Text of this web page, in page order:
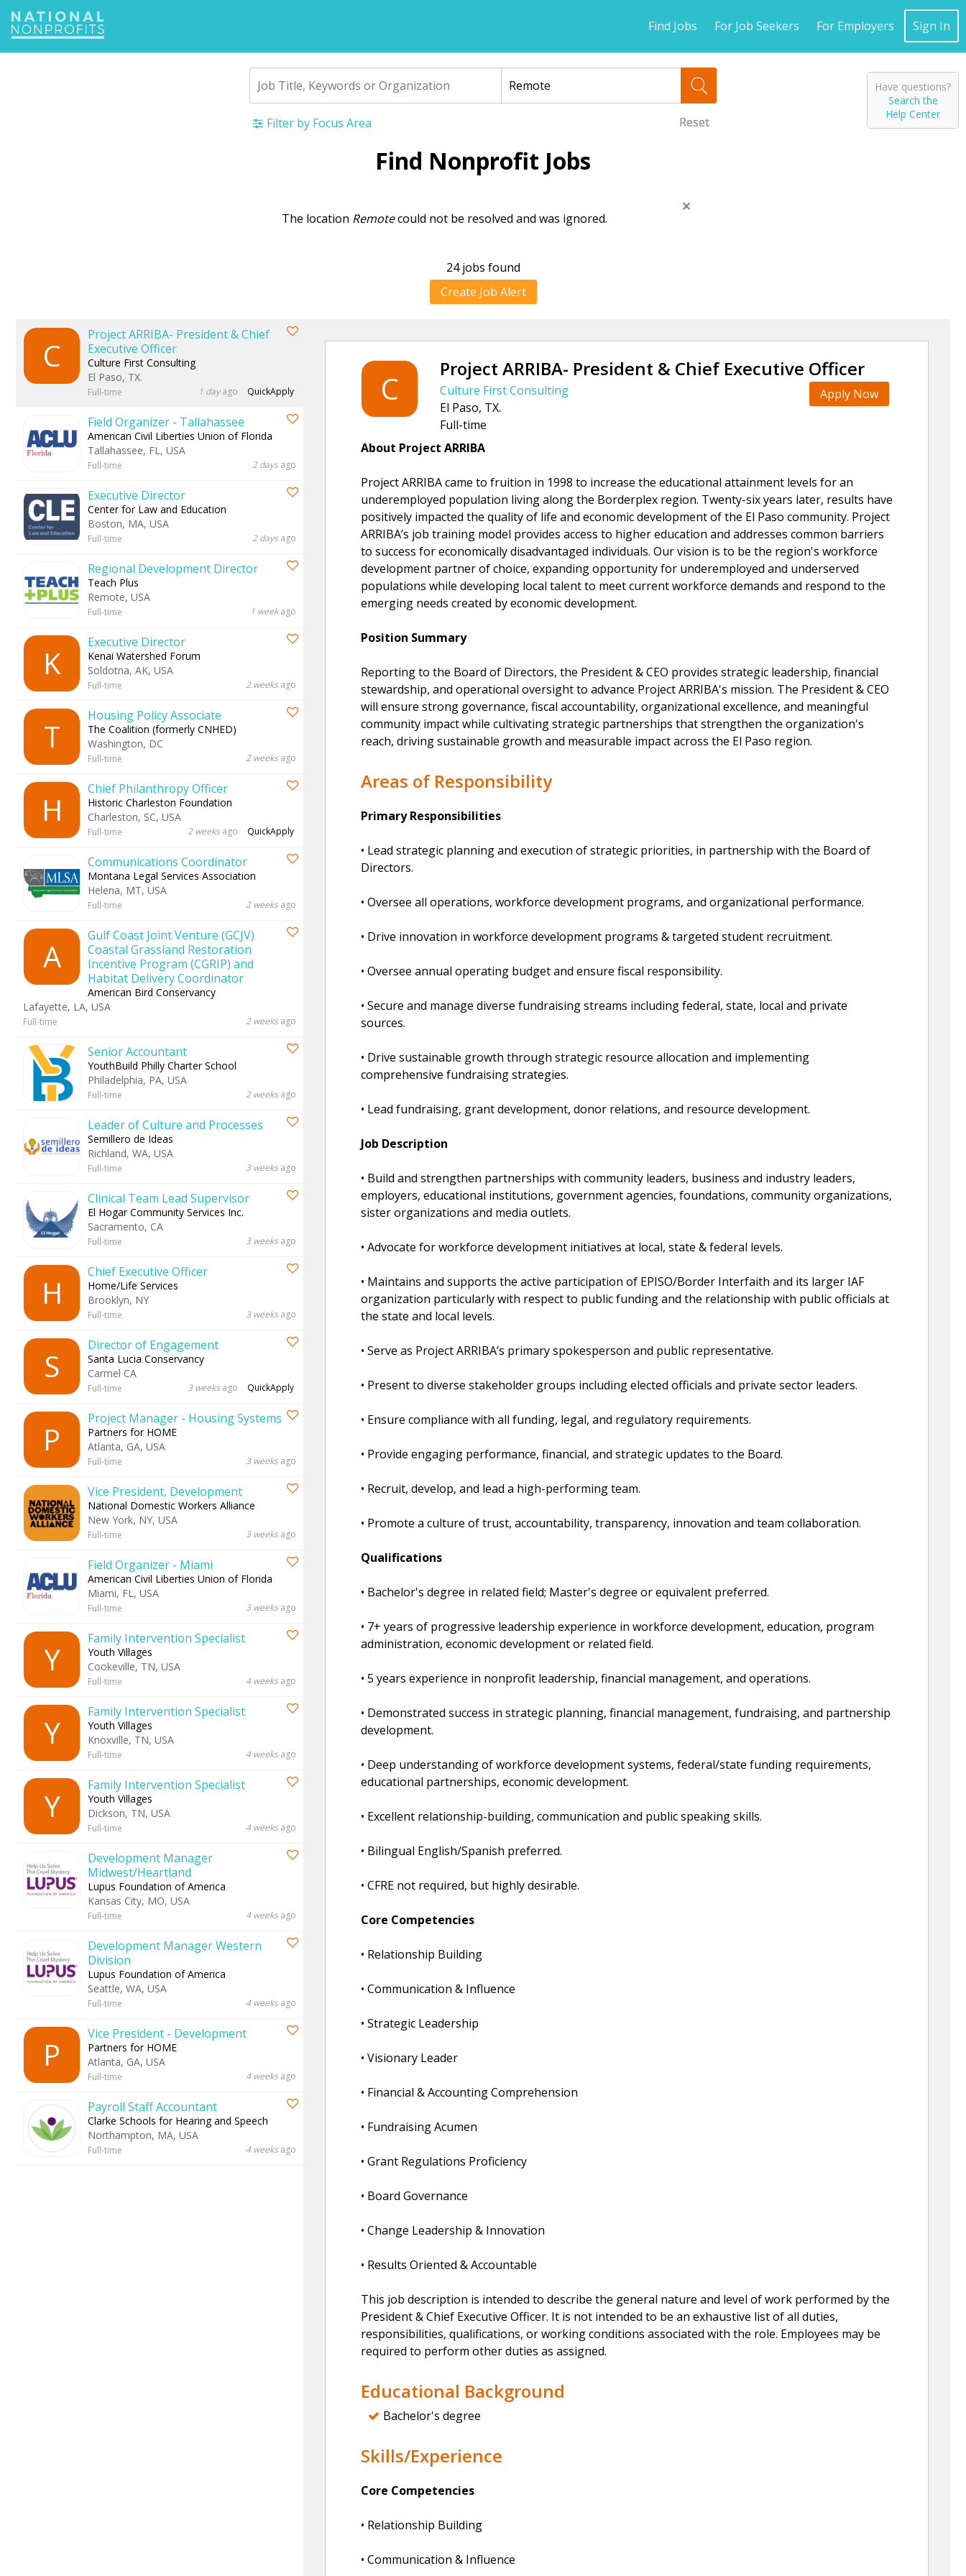
Jump
Find Jobs For Job Seekers For Employers Sign In
Reset
Reset
Reset
Filter by Focus Area
Find Nonprofit Jobs
The location Remotecould not be resolved and was ignored.
24 jobs found
Create Job Alert
C
Project ARRIBA- President & Chief
Executive Officer
Culture First Consulting
El Paso, TX.
Full-time QuickApply
1 dayago
Field Organizer - Tallahassee
American Civil Liberties Union of Florida
Tallahassee, FL, USA
Full-time 2 days ago
Executive Director
Center for Law and Education
Boston, MA, USA
Full-time 2 days ago
Regional Development Director
Teach Plus
Remote, USA
Full-time 1 weekago
K
Executive Director
Kenai Watershed Forum
Soldotna, AK, USA
Full-time 2 weeks ago
T
Housing Policy Associate
The Coalition (formerly CNHED)
Washington, DC
Full-time 2 weeks ago
H
Chief Philanthropy Officer
Historic Charleston Foundation
Charleston, SC, USA
Full-time QuickApply
2 weeks ago
Communications Coordinator
Montana Legal Services Association
Helena, MT, USA
Full-time 2 weeks ago
A
Gulf Coast Joint Venture (GCJV)
Coastal Grassland Restoration
Incentive Program (CGRIP) and
Habitat Delivery Coordinator
American Bird Conservancy
Lafayette, LA, USA
Full-time 2 weeks ago
Senior Accountant
YouthBuild Philly Charter School
Philadelphia, PA, USA
Full-time 2 weeks ago
Leader of Culture and Processes
Semillero de Ideas
Richland, WA, USA
Full-time 3 weeks ago
Clinical Team Lead Supervisor
El Hogar Community Services Inc.
Sacramento, CA
Full-time 3 weeks ago
H
Chief Executive Officer
Home/Life Services
Brooklyn, NY
Full-time 3 weeks ago
S
Director of Engagement
Santa Lucia Conservancy
Carmel CA
Full-time QuickApply
3 weeks ago
P
Project Manager - Housing Systems
Partners for HOME
Atlanta, GA, USA
Full-time 3 weeks ago
Vice President, Development
National Domestic Workers Alliance
New York, NY, USA
Full-time 3 weeks ago
Field Organizer - Miami
American Civil Liberties Union of Florida
Miami, FL, USA
Full-time 3 weeks ago
Y
Family Intervention Specialist
Youth Villages
Cookeville, TN, USA
Full-time 4 weeks ago
Y
Family Intervention Specialist
Youth Villages
Knoxville, TN, USA
Full-time 4 weeks ago
Y
Family Intervention Specialist
Youth Villages
Dickson, TN, USA
Full-time 4 weeks ago
Development Manager
Midwest/Heartland
Lupus Foundation of America
Kansas City, MO, USA
Full-time 4 weeks ago
Development Manager Western
Division
Lupus Foundation of America
Seattle, WA, USA
Full-time 4 weeks ago
P
Vice President - Development
Partners for HOME
Atlanta, GA, USA
Full-time 4 weeks ago
Payroll Staff Accountant
Clarke Schools for Hearing and Speech
Northampton, MA, USA
Full-time 4 weeks ago
Project ARRIBA- President & Chief Executive Officer
C
Culture First Consulting
El Paso, TX.
Full-time
Apply Now
About Project ARRIBA
Project ARRIBA came to fruition in 1998 to increase the educational attainment levels for an
underemployed population living along the Borderplex region. Twenty-six years later, results have
positively impacted the quality of life and economic development of the El Paso community. Project
ARRIBA’s job training model provides access to higher education and addresses common barriers
to success for economically disadvantaged individuals. Our vision is to be the region's workforce
development partner of choice, expanding opportunity for underemployed and underserved
populations while developing local talent to meet current workforce demands and respond to the
emerging needs created by economic development.
Position Summary
Reporting to the Board of Directors, the President & CEO provides strategic leadership, financial
stewardship, and operational oversight to advance Project ARRIBA's mission. The President & CEO
will ensure strong governance, fiscal accountability, organizational excellence, and meaningful
community impact while cultivating strategic partnerships that strengthen the organization's
reach, driving sustainable growth and measurable impact across the El Paso region.
Areas of Responsibility
Primary Responsibilities
• Lead strategic planning and execution of strategic priorities, in partnership with the Board of
Directors.
• Oversee all operations, workforce development programs, and organizational performance.
• Drive innovation in workforce development programs & targeted student recruitment.
• Oversee annual operating budget and ensure fiscal responsibility.
• Secure and manage diverse fundraising streams including federal, state, local and private
sources.
• Drive sustainable growth through strategic resource allocation and implementing
comprehensive fundraising strategies.
• Lead fundraising, grant development, donor relations, and resource development.
Job Description
• Build and strengthen partnerships with community leaders, business and industry leaders,
employers, educational institutions, government agencies, foundations, community organizations,
sister organizations and media outlets.
• Advocate for workforce development initiatives at local, state & federal levels.
• Maintains and supports the active participation of EPISO/Border Interfaith and its larger IAF
organization particularly with respect to public funding and the relationship with public officials at
the state and local levels.
• Serve as Project ARRIBA’s primary spokesperson and public representative.
• Present to diverse stakeholder groups including elected officials and private sector leaders.
• Ensure compliance with all funding, legal, and regulatory requirements.
• Provide engaging performance, financial, and strategic updates to the Board.
• Recruit, develop, and lead a high-performing team.
• Promote a culture of trust, accountability, transparency, innovation and team collaboration.
Qualifications
• Bachelor's degree in related field; Master's degree or equivalent preferred.
• 7+ years of progressive leadership experience in workforce development, education, program
administration, economic development or related field.
• 5 years experience in nonprofit leadership, financial management, and operations.
• Demonstrated success in strategic planning, financial management, fundraising, and partnership
development.
• Deep understanding of workforce development systems, federal/state funding requirements,
educational partnerships, economic development.
• Excellent relationship-building, communication and public speaking skills.
• Bilingual English/Spanish preferred.
• CFRE not required, but highly desirable.
Core Competencies
• Relationship Building
• Communication & Influence
• Strategic Leadership
• Visionary Leader
• Financial & Accounting Comprehension
• Fundraising Acumen
• Grant Regulations Proficiency
• Board Governance
• Change Leadership & Innovation
• Results Oriented & Accountable
This job description is intended to describe the general nature and level of work performed by the
President & Chief Executive Officer. It is not intended to be an exhaustive list of all duties,
responsibilities, qualifications, or working conditions associated with the role. Employees may be
required to perform other duties as assigned.
Educational Background
Bachelor's degree
Skills/Experience
Core Competencies
• Relationship Building
• Communication & Influence
Have questions?
Search the
Help Center